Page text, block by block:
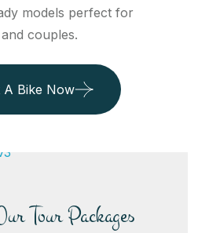
models perfect for
couples.
A Bike Now
Tour Packages